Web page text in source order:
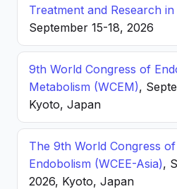
Treatment and Research
September 15-18, 2026
9th World Congress of
Metabolism (WCEM),
Kyoto, Japan
The 9th World Congress
Endobolism (WCEE-Asia),
2026, Kyoto, Japan